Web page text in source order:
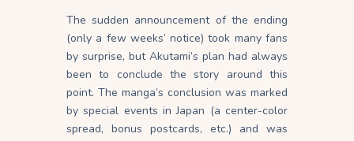
The sudden announcement of the ending
(only a few weeks’ notice) took many fans
by surprise, but Akutami’s plan had always
been to conclude the story around this
point. The manga’s conclusion was marked
by special events in Japan (a center-color
spread, bonus postcards, etc.) and was